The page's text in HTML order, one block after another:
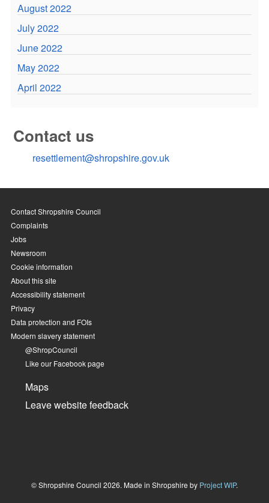
August 2022
July 2022
June 2022
May 2022
April 2022
Contact us
resettlement@shropshire.gov.uk
Contact Shropshire Council
Complaints
Jobs
Newsroom
Cookie information
About this site
Accessibility statement
Privacy
Data protection and FOIs
Modern slavery statement
@ShropCouncil
Like our Facebook page
Maps
Leave website feedback
© Shropshire Council 2026. Made in Shropshire by Project WIP.